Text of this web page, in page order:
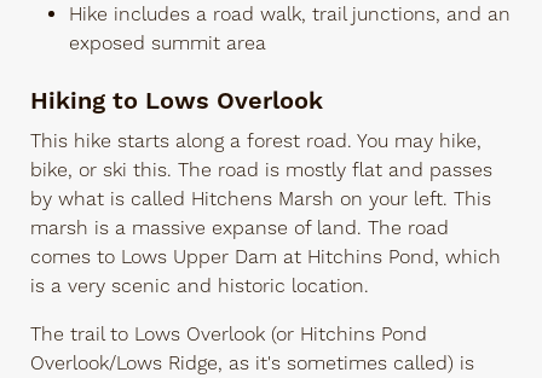
Hike includes a road walk, trail junctions, and an
exposed summit area
Hiking to Lows Overlook
This hike starts along a forest road. You may hike,
bike, or ski this. The road is mostly flat and passes
by what is called Hitchens Marsh on your left. This
marsh is a massive expanse of land. The road
comes to Lows Upper Dam at Hitchins Pond, which
is a very scenic and historic location.
The trail to Lows Overlook (or Hitchins Pond
Overlook/Lows Ridge, as it's sometimes called) is